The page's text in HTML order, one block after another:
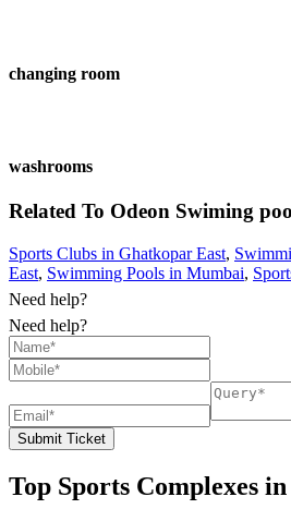
changing room
washrooms
Related To Odeon Swiming
Sports Clubs in Ghatkopar East,
East, Swimming Pools in Mumbai,
Need help?
Need help?
Submit Ticket
Top Sports Complexes